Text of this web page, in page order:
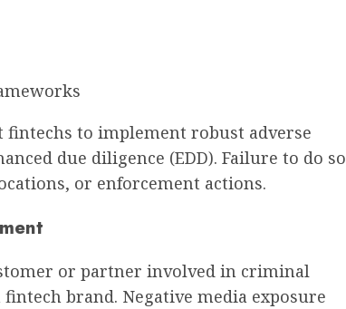
fintechs to implement robust adverse
due diligence (EDD). Failure to do so
or enforcement actions.
or partner involved in criminal
brand. Negative media exposure